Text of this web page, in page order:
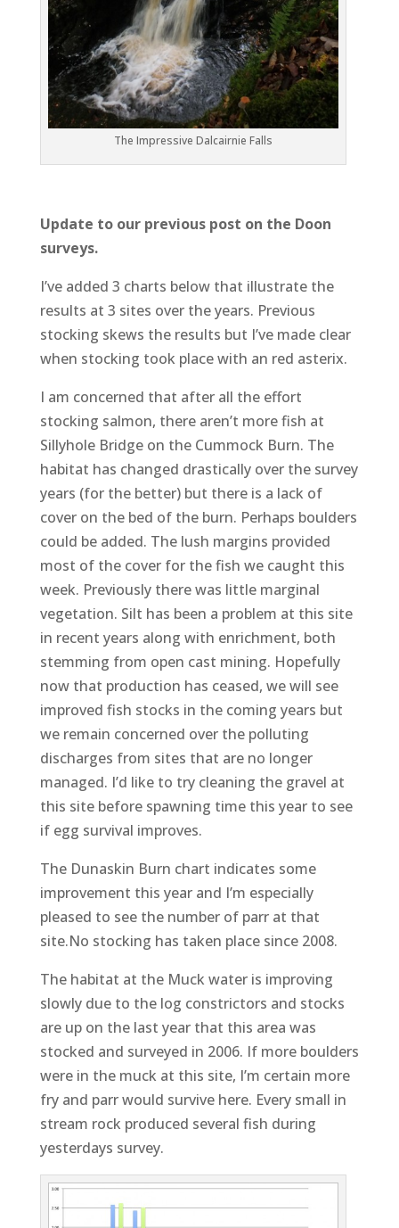
The Impressive Dalcairnie Falls
Update to our previous post on the Doon
surveys.
I’ve added 3 charts below that illustrate the
results at 3 sites over the years. Previous
stocking skews the results but I’ve made clear
when stocking took place with an red asterix.
I am concerned that after all the effort
stocking salmon, there aren’t more fish at
Sillyhole Bridge on the Cummock Burn. The
habitat has changed drastically over the survey
years (for the better) but there is a lack of
cover on the bed of the burn. Perhaps boulders
could be added. The lush margins provided
most of the cover for the fish we caught this
week. Previously there was little marginal
vegetation. Silt has been a problem at this site
in recent years along with enrichment, both
stemming from open cast mining. Hopefully
now that production has ceased, we will see
improved fish stocks in the coming years but
we remain concerned over the polluting
discharges from sites that are no longer
managed. I’d like to try cleaning the gravel at
this site before spawning time this year to see
if egg survival improves.
The Dunaskin Burn chart indicates some
improvement this year and I’m especially
pleased to see the number of parr at that
site.No stocking has taken place since 2008.
The habitat at the Muck water is improving
slowly due to the log constrictors and stocks
are up on the last year that this area was
stocked and surveyed in 2006. If more boulders
were in the muck at this site, I’m certain more
fry and parr would survive here. Every small in
stream rock produced several fish during
yesterdays survey.